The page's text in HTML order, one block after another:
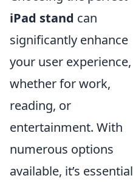
iPad stand can
significantly enhance
your user experience,
whether for work,
reading, or
entertainment. With
numerous options
available, it’s essential